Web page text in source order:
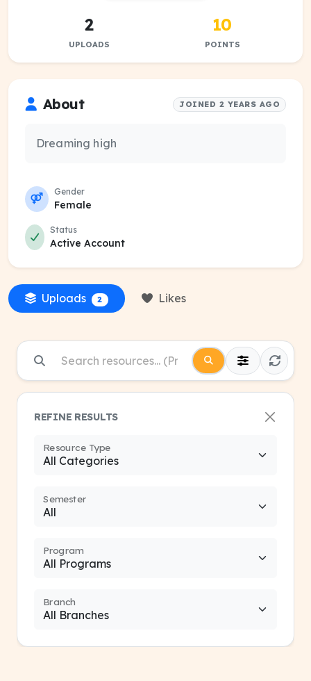
2
UPLOADS
10
POINTS
About JOINED 2 YEARS AGO
Dreaming high
Gender
Female
Status
Active Account
Uploads 2 Likes
REFINE RESULTS
Resource Type
Semester
Program
Branch